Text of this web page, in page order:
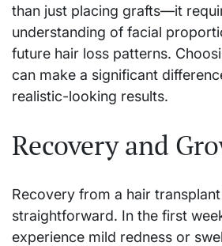
than just placing grafts—it
understanding of facial
future hair loss patterns.
can make a significant
realistic-looking results.
Recovery and
Recovery from a hair
straightforward. In the first
experience mild redness or